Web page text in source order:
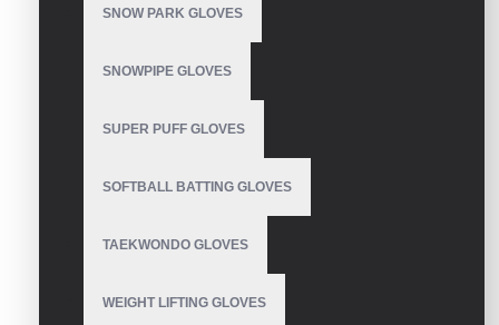
SNOW PARK GLOVES
SNOWPIPE GLOVES
SUPER PUFF GLOVES
SOFTBALL BATTING GLOVES
TAEKWONDO GLOVES
WEIGHT LIFTING GLOVES
Bicycle Gloves